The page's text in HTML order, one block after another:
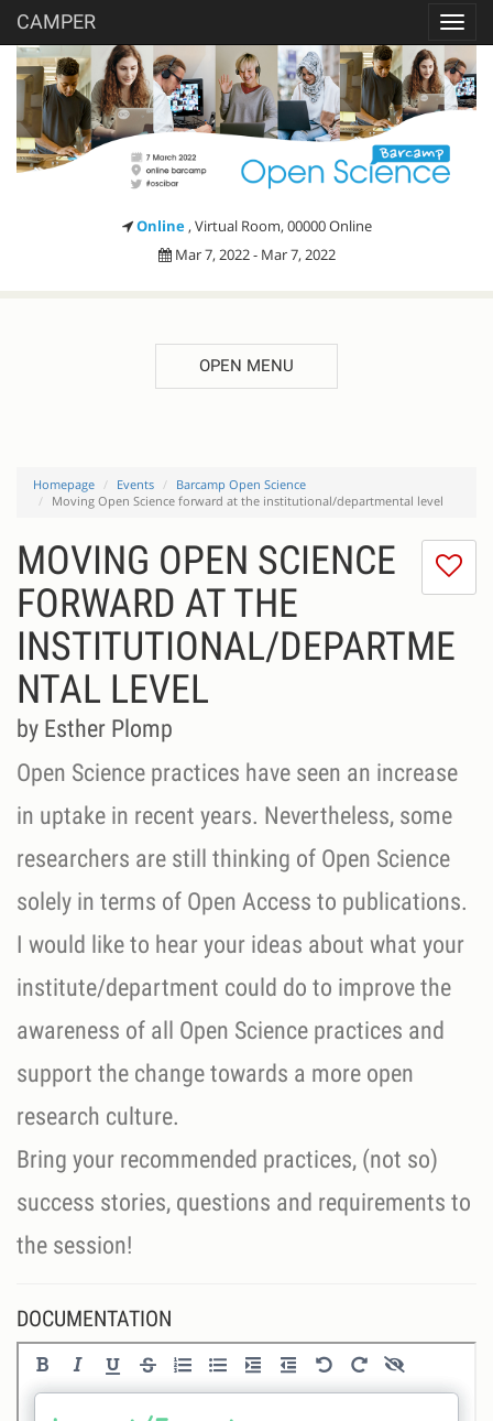
CAMPER
Online , Virtual Room, 00000 Online
Mar 7, 2022 - Mar 7, 2022
OPEN MENU
Homepage Events
Barcamp Open Science
Moving Open Science forward at the institutional/departmental level
I
MOVING OPEN SCIENCE
FORWARD AT THE
INSTITUTIONAL/DEPARTME
NTAL LEVEL
by Esther Plomp
Open Science practices have seen an increase
in uptake in recent years. Nevertheless, some
researchers are still thinking of Open Science
solely in terms of Open Access to publications.
I would like to hear your ideas about what your
institute/department could do to improve the
awareness of all Open Science practices and
support the change towards a more open
research culture.
Bring your recommended practices, (not so)
success stories, questions and requirements to
the session!
DOCUMENTATION